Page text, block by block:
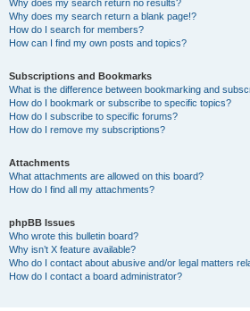
Why does my search return no results?
Why does my search return a blank page!?
How do I search for members?
How can I find my own posts and topics?
Subscriptions and Bookmarks
What is the difference between bookmarking and
How do I bookmark or subscribe to specific topics?
How do I subscribe to specific forums?
How do I remove my subscriptions?
Attachments
What attachments are allowed on this board?
How do I find all my attachments?
phpBB Issues
Who wrote this bulletin board?
Why isn’t X feature available?
Who do I contact about abusive and/or legal matters
How do I contact a board administrator?